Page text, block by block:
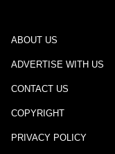
ABOUT US
ADVERTISE WITH US
CONTACT US
COPYRIGHT
PRIVACY POLICY